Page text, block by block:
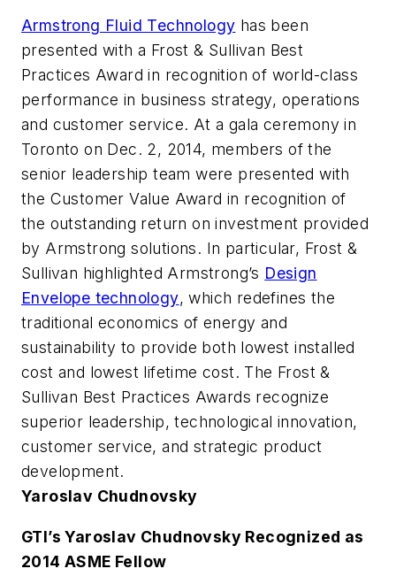
Armstrong Fluid Technology has been
presented with a Frost & Sullivan Best
Practices Award in recognition of world-class
performance in business strategy, operations
and customer service. At a gala ceremony in
Toronto on Dec. 2, 2014, members of the
senior leadership team were presented with
the Customer Value Award in recognition of
the outstanding return on investment provided
by Armstrong solutions. In particular, Frost &
Sullivan highlighted Armstrong’s Design
Envelope technology, which redefines the
traditional economics of energy and
sustainability to provide both lowest installed
cost and lowest lifetime cost. The Frost &
Sullivan Best Practices Awards recognize
superior leadership, technological innovation,
customer service, and strategic product
development.
Yaroslav Chudnovsky
GTI’s Yaroslav Chudnovsky Recognized as
2014 ASME Fellow